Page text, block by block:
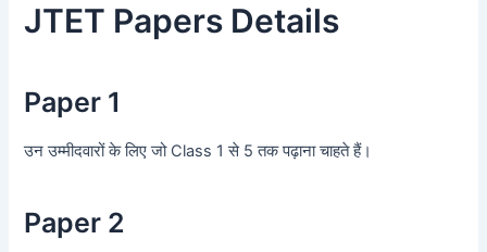
JTET Papers Details
Paper 1
उन उम्मीदवारों के लिए जो Class 1 से 5 तक पढ़ाना चाहते हैं।
Paper 2